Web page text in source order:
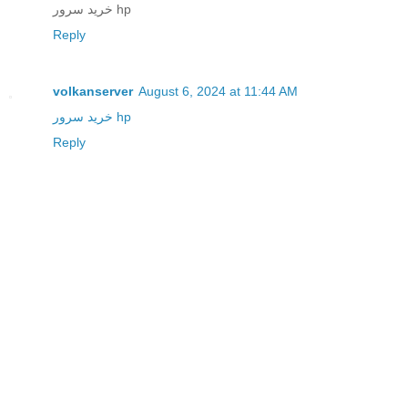
خرید سرور hp
Reply
volkanserver August 6, 2024 at 11:44 AM
خرید سرور hp
Reply